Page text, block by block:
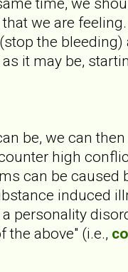
we are
(stop the
it may be,
be, we can
high
can be
induced
personality
the above" (i.e.,